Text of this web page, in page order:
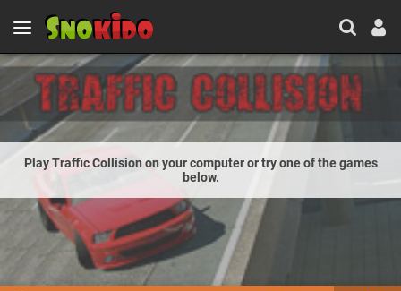
Play Traffic Collision on your computer or try one of the games
below.